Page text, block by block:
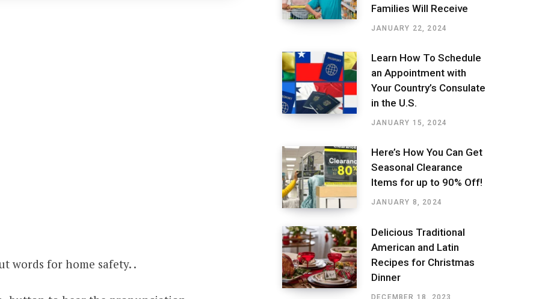
words for home safety. .
Families Will Receive
JANUARY 22, 2024
Learn How To Schedule
an Appointment with
Your Country’s Consulate
in the U.S.
JANUARY 15, 2024
Here’s How You Can Get
Seasonal Clearance
Items for up to 90% Off!
JANUARY 8, 2024
Delicious Traditional
American and Latin
Recipes for Christmas
Dinner
DECEMBER 18, 2023